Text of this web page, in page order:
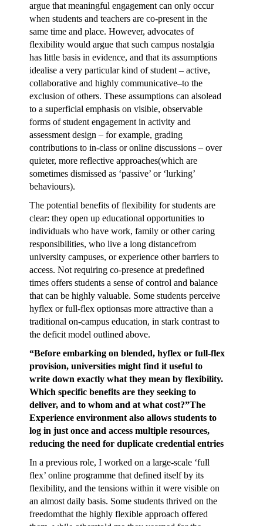
argue that meaningful engagement can only occur
when students and teachers are co-present in the
same time and place. However, advocates of
flexibility would argue that such campus nostalgia
has little basis in evidence, and that its assumptions
idealise a very particular kind of student – active,
collaborative and highly communicative–to the
exclusion of others. These assumptions can alsolead
to a superficial emphasis on visible, observable
forms of student engagement in activity and
assessment design – for example, grading
contributions to in-class or online discussions – over
quieter, more reflective approaches(which are
sometimes dismissed as ‘passive’ or ‘lurking’
behaviours).
The potential benefits of flexibility for students are
clear: they open up educational opportunities to
individuals who have work, family or other caring
responsibilities, who live a long distancefrom
university campuses, or experience other barriers to
access. Not requiring co-presence at predefined
times offers students a sense of control and balance
that can be highly valuable. Some students perceive
hyflex or full-flex optionsas more attractive than a
traditional on-campus education, in stark contrast to
the deficit model outlined above.
“Before embarking on blended, hyflex or full-flex
provision, universities might find it useful to
write down exactly what they mean by flexibility.
Which specific benefits are they seeking to
deliver, and to whom and at what cost?”The
Experience environment also allows students to
log in just once and access multiple resources,
reducing the need for duplicate credential entries
In a previous role, I worked on a large-scale ‘full
flex’ online programme that defined itself by its
flexibility, and the tensions within it were visible on
an almost daily basis. Some students thrived on the
freedomthat the highly flexible approach offered